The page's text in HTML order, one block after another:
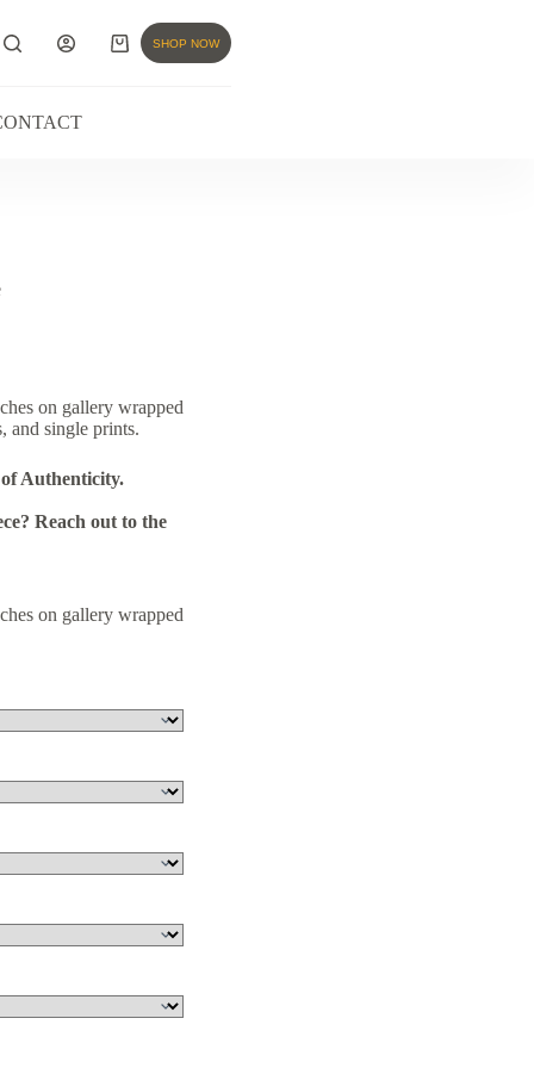
SHOP NOW
on gallery wrapped
and single prints.
Authenticity.
Reach out to the
on gallery wrapped